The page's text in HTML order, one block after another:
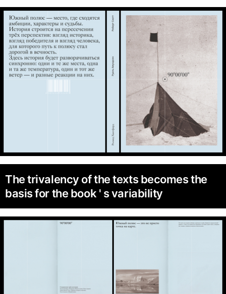
The trivalency of the texts becomes the
basis for the book ' s variability